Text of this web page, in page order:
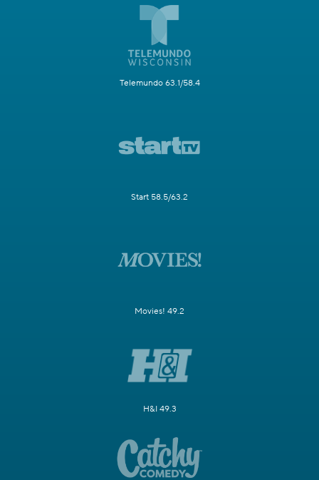
Telemundo 63.1/58.4
Start 58.5/63.2
Movies! 49.2
H&I 49.3